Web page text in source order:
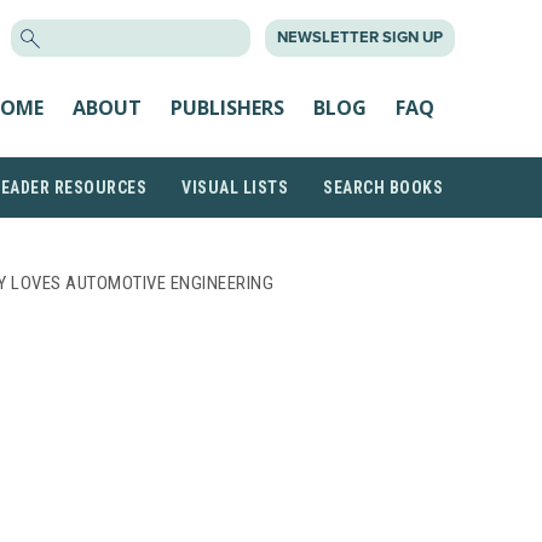
NEWSLETTER SIGN UP
ABOUT PUBLISHERS BLOG FAQ
RESOURCES VISUAL LISTS SEARCH BOOKS
LOVES AUTOMOTIVE ENGINEERING